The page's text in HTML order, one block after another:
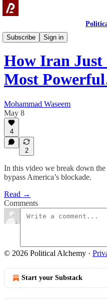
Subscribe
Sign in
Videos
How Iran
Most
Mohammad Waseem
May 8
4
2
In this video we break down
bypass America’s blockade.
Read →
Comments
© 2026 Political Alchemy ·
Start your Substack